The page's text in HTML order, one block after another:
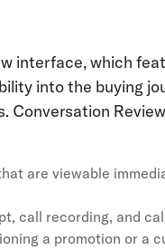
interface, which
into the buying
Conversation
are viewable
call recording, and
a promotion or a